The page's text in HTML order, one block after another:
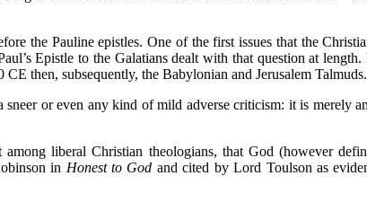
the Pauline epistles. One of the first issues that the
Epistle to the Galatians dealt with that question at
then, subsequently, the Babylonian and Jerusalem Talmuds.
sneer or even any kind of mild adverse criticism: it is merely
liberal Christian theologians, that God (however
in Honest to God and cited by Lord Toulson as